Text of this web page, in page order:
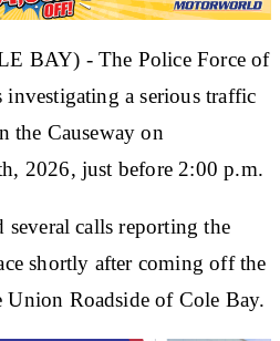
BAY) - The Police Force of
a serious traffic
the Causeway on
2026, just before 2:00 p.m.
several calls reporting the
shortly after coming off the
Union Roadside of Cole Bay.